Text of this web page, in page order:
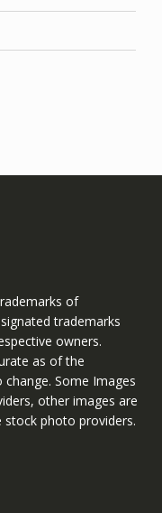
of
trademarks
owners.
as of the
Some Images
other images are
photo providers.